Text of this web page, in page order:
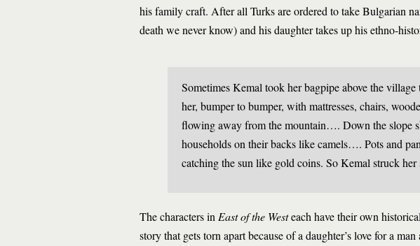
his family craft. After all Turks are ordered to take Bulgarian
death we never know) and his daughter takes up his ethno-
Sometimes Kemal took her bagpipe above the
her, bumper to bumper, with mattresses, chairs,
flowing away from the mountain…. Down the slope
households on their backs like camels…. Pots and
catching the sun like gold coins. So Kemal struck
The characters in East of the Westeach have their own
story that gets torn apart because of a daughter’s love for a